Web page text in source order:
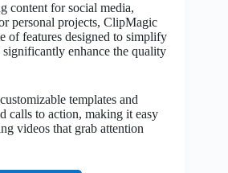
content for social media,
personal projects, ClipMagic
of features designed to simplify
significantly enhance the quality
templates and
calls to action, making it easy
videos that grab attention